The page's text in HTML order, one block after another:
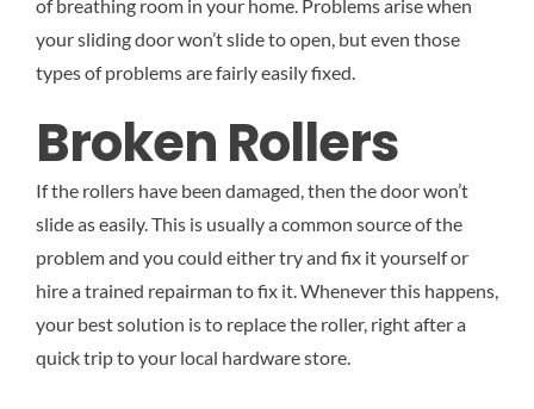
of breathing room in your home. Problems arise when
your sliding door won’t slide to open, but even those
types of problems are fairly easily fixed.
Broken Rollers
If the rollers have been damaged, then the door won’t
slide as easily. This is usually a common source of the
problem and you could either try and fix it yourself or
hire a trained repairman to fix it. Whenever this happens,
your best solution is to replace the roller, right after a
quick trip to your local hardware store.